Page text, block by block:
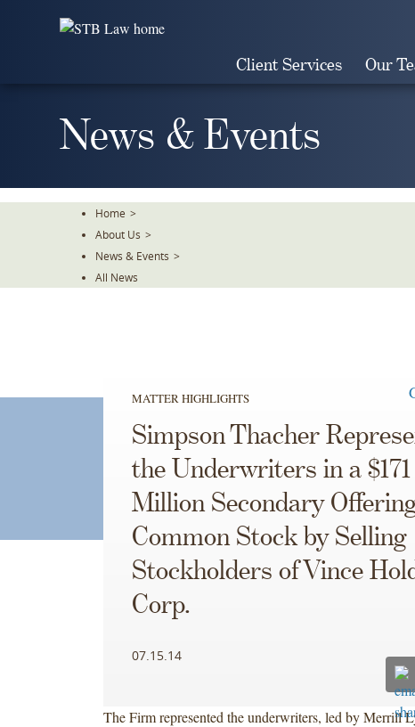
Client Services Our
News & Events
Home >
About Us >
News & Events >
All News
MATTER HIGHLIGHTS
Simpson Thacher
the Underwriters in a $171
Million Secondary
Common Stock by Selling
Stockholders of Vince
Corp.
07.15.14
The Firm represented the underwriters, led by Merrill